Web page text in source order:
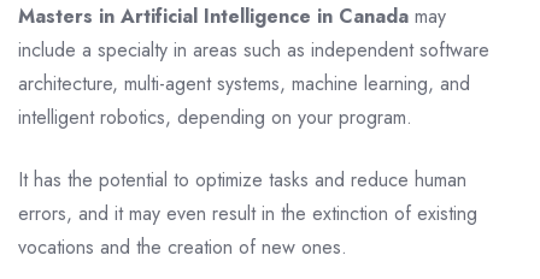
Masters in Artificial Intelligence in Canada may
include a specialty in areas such as independent software
architecture, multi-agent systems, machine learning, and
intelligent robotics, depending on your program.
It has the potential to optimize tasks and reduce human
errors, and it may even result in the extinction of existing
vocations and the creation of new ones.